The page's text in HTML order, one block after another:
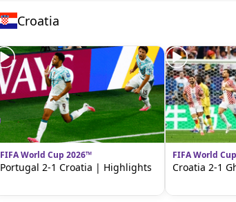
Croatia
FIFA World Cup 2026™
Portugal 2-1 Croatia | Highlights
FIFA World
Croatia 2-1